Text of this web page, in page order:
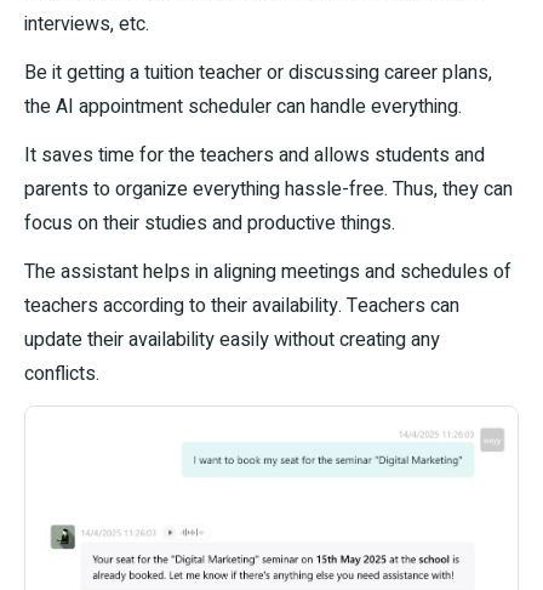
interviews, etc.
Be it getting a tuition teacher or discussing career plans,
the AI appointment scheduler can handle everything.
It saves time for the teachers and allows students and
parents to organize everything hassle-free. Thus, they can
focus on their studies and productive things.
The assistant helps in aligning meetings and schedules of
teachers according to their availability. Teachers can
update their availability easily without creating any
conflicts.